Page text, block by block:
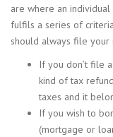
are where an
fulfils a series of
should always file your
If you don’t file
kind of tax
taxes and it
If you wish to
(mortgage or